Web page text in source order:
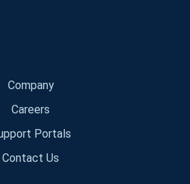
Company
Careers
Portals
Contact Us